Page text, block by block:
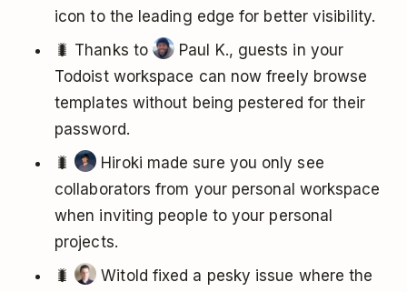
icon to the leading edge for better visibility.
🐛 Thanks to
Paul K., guests in your
Todoist workspace can now freely browse
templates without being pestered for their
password.
🐛
Hiroki made sure you only see
collaborators from your personal workspace
when inviting people to your personal
projects.
🐛
Witold fixed a pesky issue where the